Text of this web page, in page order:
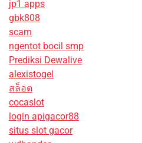
jp1 apps
gbk808
scam
ngentot bocil smp
Prediksi Dewalive
alexistogel
สล็อต
cocaslot
login apigacor88
situs slot gacor